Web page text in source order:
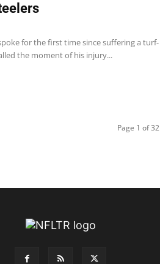
for the first time since suffering a turf-
the moment of his injury...
Page 1 of 32